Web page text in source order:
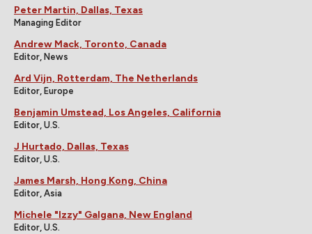
Peter Martin, Dallas, Texas
Managing Editor
Andrew Mack, Toronto, Canada
Editor, News
Ard Vijn, Rotterdam, The Netherlands
Editor, Europe
Benjamin Umstead, Los Angeles, California
Editor, U.S.
J Hurtado, Dallas, Texas
Editor, U.S.
James Marsh, Hong Kong, China
Editor, Asia
Michele "Izzy" Galgana, New England
Editor, U.S.